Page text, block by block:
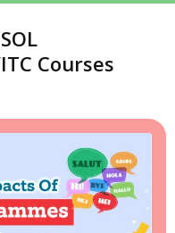
Courses